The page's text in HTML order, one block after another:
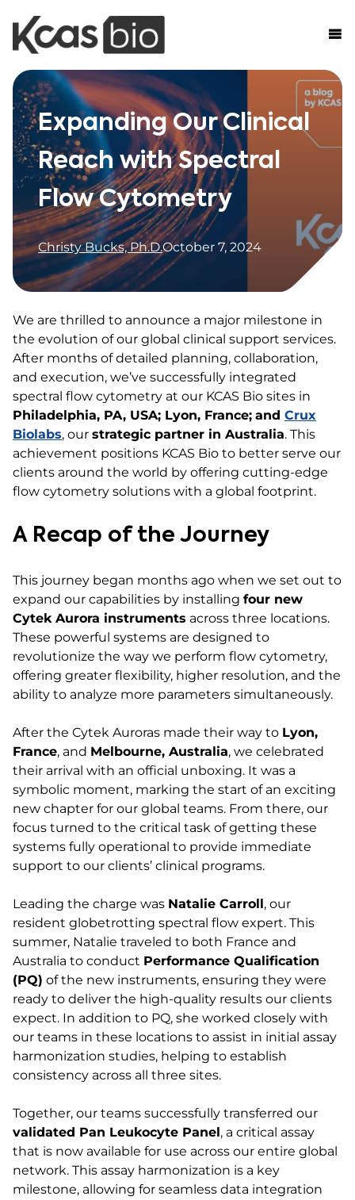
Skip to content
Expanding Our Clinical
Reach with Spectral
Flow Cytometry
Christy Bucks, Ph.D.October 7, 2024
We are thrilled to announce a major milestone in
the evolution of our global clinical support services.
After months of detailed planning, collaboration,
and execution, we’ve successfully integrated
spectral flow cytometry at our KCAS Bio sites in
Philadelphia, PA, USA; Lyon, France; and Crux
Biolabs, our strategic partner in Australia. This
achievement positions KCAS Bio to better serve our
clients around the world by offering cutting-edge
flow cytometry solutions with a global footprint.
A Recap of the Journey
This journey began months ago when we set out to
expand our capabilities by installing four new
Cytek Aurora instruments across three locations.
These powerful systems are designed to
revolutionize the way we perform flow cytometry,
offering greater flexibility, higher resolution, and the
ability to analyze more parameters simultaneously.
After the Cytek Auroras made their way to Lyon,
France, and Melbourne, Australia, we celebrated
their arrival with an official unboxing. It was a
symbolic moment, marking the start of an exciting
new chapter for our global teams. From there, our
focus turned to the critical task of getting these
systems fully operational to provide immediate
support to our clients’ clinical programs.
Leading the charge was Natalie Carroll, our
resident globetrotting spectral flow expert. This
summer, Natalie traveled to both France and
Australia to conduct Performance Qualification
(PQ) of the new instruments, ensuring they were
ready to deliver the high-quality results our clients
expect. In addition to PQ, she worked closely with
our teams in these locations to assist in initial assay
harmonization studies, helping to establish
consistency across all three sites.
Together, our teams successfully transferred our
validated Pan Leukocyte Panel, a critical assay
that is now available for use across our entire global
network. This assay harmonization is a key
milestone, allowing for seamless data integration